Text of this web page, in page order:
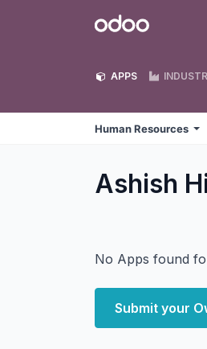
Odoo
APPS
Human Resources
Ashish
No Apps found
Submit your